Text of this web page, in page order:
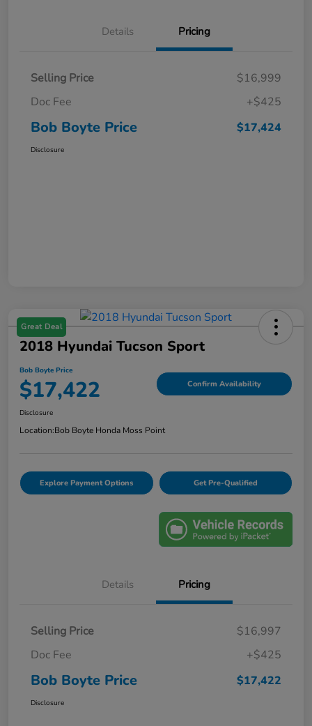
Details Pricing
Selling Price
$16,999
Doc Fee
+$425
Bob Boyte Price $17,424
Disclosure
Great Deal
2018 Hyundai Tucson Sport
Bob Boyte Price
$17,422 Confirm Availability
Disclosure
Location:Bob Boyte Honda Moss Point
Explore Payment Options Get Pre-Qualified
Details Pricing
Selling Price
$16,997
Doc Fee
+$425
Bob Boyte Price $17,422
Disclosure